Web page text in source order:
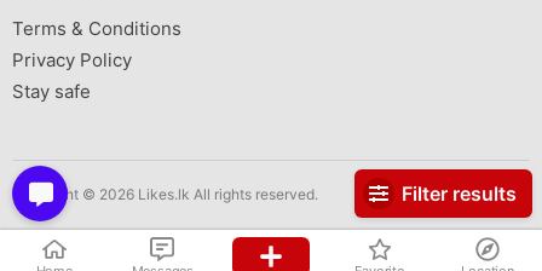
Filter results
Terms & Conditions
Privacy Policy
Stay safe
Copyright © 2026 Likes.lk All rights reserved.